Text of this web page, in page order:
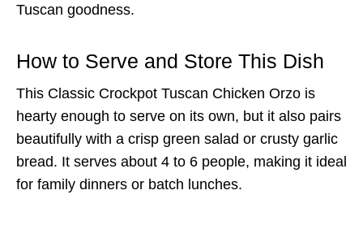
Tuscan goodness.
How to Serve and Store This Dish
This Classic Crockpot Tuscan Chicken Orzo is
hearty enough to serve on its own, but it also pairs
beautifully with a crisp green salad or crusty garlic
bread. It serves about 4 to 6 people, making it ideal
for family dinners or batch lunches.